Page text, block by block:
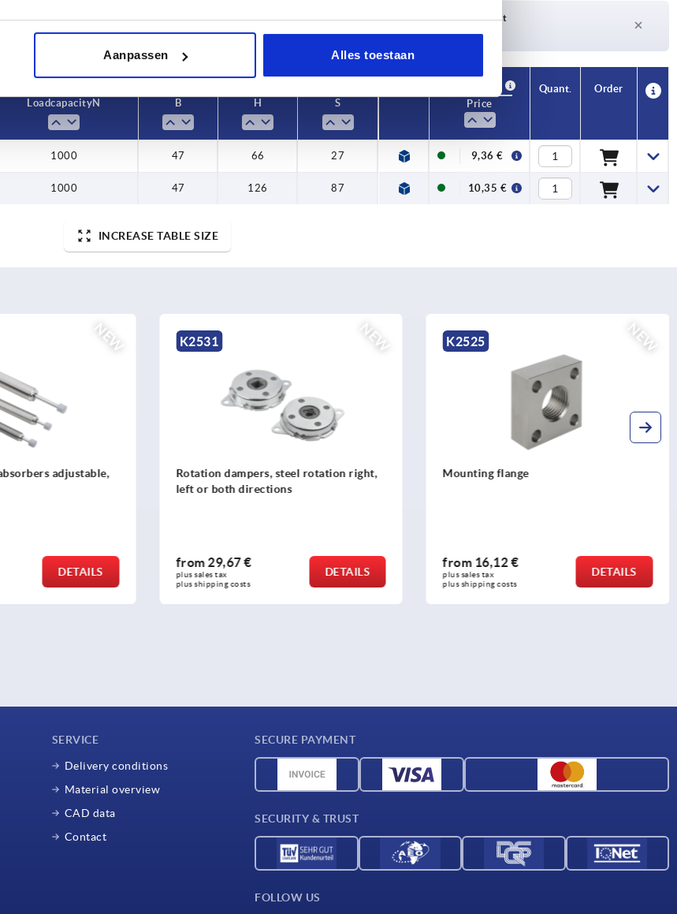
Aanpassen Alles toestaan
intervals. You will be informed of
completing your order.
1-3 days
Delivery time on request
4-20 days
Currently not in stock
Load capacity N B H S
Price
Quant. Order
1000 47 66 27 9,36 €
1000 47 126 87 10,35 €
INCREASE TABLE SIZE
NEW
steel rotation right,
DETAILS
NEW
K2525
Mounting flange
from16,12 €
plus sales tax
plus shipping costs
DETAILS
K2527
Stop nuts stainless steel
from12,23 €
plus sales tax
plus shipping costs
DETAILS
SERVICE
Delivery conditions
Material overview
CAD data
Contact
SECURE PAYMENT
SECURITY & TRUST
FOLLOW US